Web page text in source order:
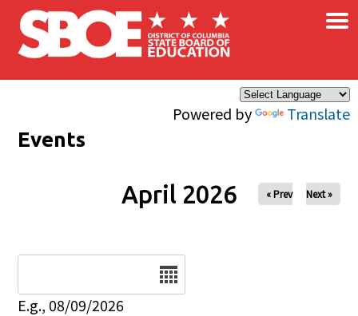
Skip to main content
Powered by Translate
×
Events
April 2026 « Prev Next »
E.g., 08/09/2026